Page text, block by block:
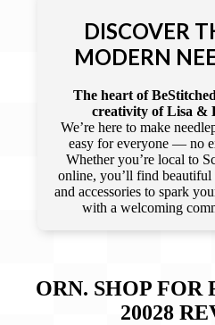
DISCOVER
MODERN
The heart of
creativity of Lisa &
We’re here to make
easy for everyone — no
Whether you’re local to
online, you’ll find beautiful
and accessories to spark
with a welcoming
ORN. SHOP FOR
20028